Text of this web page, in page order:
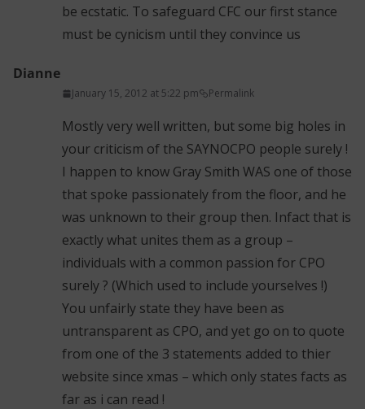
be ecstatic. To safeguard CFC our first stance
must be cynicism until they convince us
Dianne
January 15, 2012 at 5:22 pm Permalink
Mostly very well written, but some big holes in
your criticism of the SAYNOCPO people surely !
I happen to know Gray Smith WAS one of those
that spoke passionately from the floor, and he
was unknown to their group then. Infact that is
exactly what unites them as a group –
individuals with a common passion for CPO
surely ? (Which used to include yourselves !)
You unfairly state they have been as
untransparent as CPO, and yet go on to quote
from one of the 3 statements added to thier
website since xmas – which only states facts as
far as i can read !